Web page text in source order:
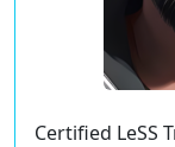
Certified LeSS